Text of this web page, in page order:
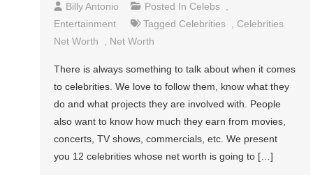
Billy Antonio Posted In Celebs ,
Entertainment
Tagged Celebrities , Celebrities
Net Worth
, Net Worth
There is always something to talk about when it comes
to celebrities. We love to follow them, know what they
do and what projects they are involved with. People
also want to know how much they earn from movies,
concerts, TV shows, commercials, etc. We present
you 12 celebrities whose net worth is going to […]